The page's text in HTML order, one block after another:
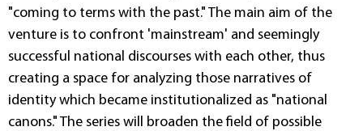
"coming to terms with the past." The main aim of the
venture is to confront 'mainstream' and seemingly
successful national discourses with each other, thus
creating a space for analyzing those narratives of
identity which became institutionalized as "national
canons." The series will broaden the field of possible